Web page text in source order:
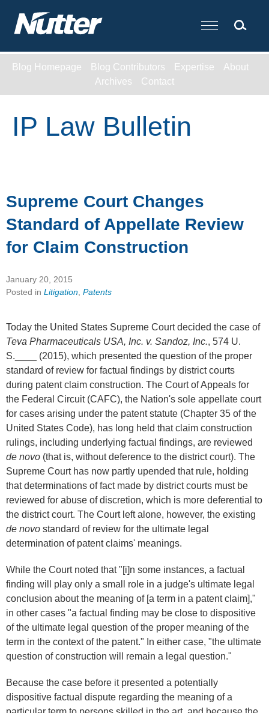
Cookie Settings
Main Content
Blog Homepage Blog Contributors Expertise
About
Archives
Contact
IP Law Bulletin
Supreme Court Changes
Standard of Appellate Review
for Claim Construction
January 20, 2015
Posted in Litigation, Patents
Today the United States Supreme Court decided the case of
Teva Pharmaceuticals USA, Inc. v. Sandoz, Inc., 574 U.
S.____ (2015), which presented the question of the proper
standard of review for factual findings by district courts
during patent claim construction. The Court of Appeals for
the Federal Circuit (CAFC), the Nation's sole appellate court
for cases arising under the patent statute (Chapter 35 of the
United States Code), has long held that claim construction
rulings, including underlying factual findings, are reviewed
de novo (that is, without deference to the district court). The
Supreme Court has now partly upended that rule, holding
that determinations of fact made by district courts must be
reviewed for abuse of discretion, which is more deferential to
the district court. The Court left alone, however, the existing
de novo standard of review for the ultimate legal
determination of patent claims' meanings.
While the Court noted that "[i]n some instances, a factual
finding will play only a small role in a judge's ultimate legal
conclusion about the meaning of [a term in a patent claim],"
in other cases "a factual finding may be close to dispositive
of the ultimate legal question of the proper meaning of the
term in the context of the patent." In either case, "the ultimate
question of construction will remain a legal question."
Because the case before it presented a potentially
dispositive factual dispute regarding the meaning of a